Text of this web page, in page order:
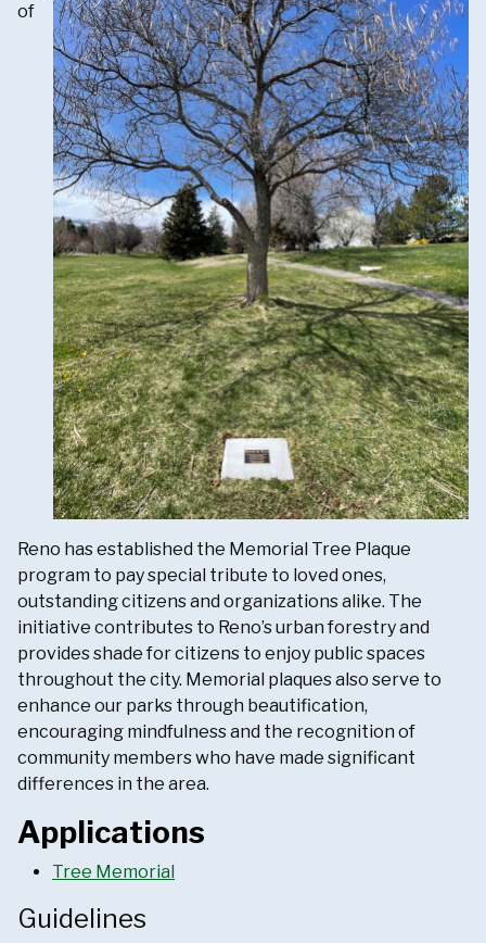
of
Reno has established the Memorial Tree Plaque
program to pay special tribute to loved ones,
outstanding citizens and organizations alike. The
initiative contributes to Reno’s urban forestry and
provides shade for citizens to enjoy public spaces
throughout the city. Memorial plaques also serve to
enhance our parks through beautification,
encouraging mindfulness and the recognition of
community members who have made significant
differences in the area.
Applications
Tree Memorial
Guidelines